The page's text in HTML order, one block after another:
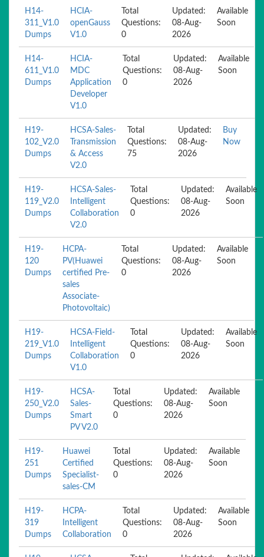
H14-
311_V1.0
Dumps
HCIA-
openGauss
V1.0
Total
Questions:
0
Updated:
08-Aug-
2026
Available
Soon
H14-
611_V1.0
Dumps
HCIA-
MDC
Application
Developer
V1.0
Total
Questions:
0
Updated:
08-Aug-
2026
Available
Soon
H19-
102_V2.0
Dumps
HCSA-Sales-
Transmission
& Access
V2.0
Total
Questions:
75
Updated:
08-Aug-
2026
Buy
Now
H19-
119_V2.0
Dumps
HCSA-Sales-
Intelligent
Collaboration
V2.0
Total
Questions:
0
Updated:
08-Aug-
2026
Available
Soon
H19-
120
Dumps
HCPA-
PV(Huawei
certified Pre-
sales
Associate-
Photovoltaic)
Total
Questions:
0
Updated:
08-Aug-
2026
Available
Soon
H19-
219_V1.0
Dumps
HCSA-Field-
Intelligent
Collaboration
V1.0
Total
Questions:
0
Updated:
08-Aug-
2026
Available
Soon
H19-
250_V2.0
Dumps
HCSA-
Sales-
Smart
PV V2.0
Total
Questions:
0
Updated:
08-Aug-
2026
Available
Soon
H19-
251
Dumps
Huawei
Certified
Specialist-
sales-CM
Total
Questions:
0
Updated:
08-Aug-
2026
Available
Soon
H19-
319
Dumps
HCPA-
Intelligent
Collaboration
Total
Questions:
0
Updated:
08-Aug-
2026
Available
Soon